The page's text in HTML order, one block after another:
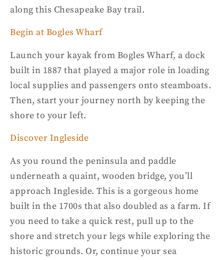
along this Chesapeake Bay trail.
Begin at Bogles Wharf
Launch your kayak from Bogles Wharf, a dock
built in 1887 that played a major role in loading
local supplies and passengers onto steamboats.
Then, start your journey north by keeping the
shore to your left.
Discover Ingleside
As you round the peninsula and paddle
underneath a quaint, wooden bridge, you’ll
approach Ingleside. This is a gorgeous home
built in the 1700s that also doubled as a farm. If
you need to take a quick rest, pull up to the
shore and stretch your legs while exploring the
historic grounds. Or, continue your sea